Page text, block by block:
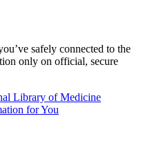
safely connected to the
only on official, secure
Library of Medicine